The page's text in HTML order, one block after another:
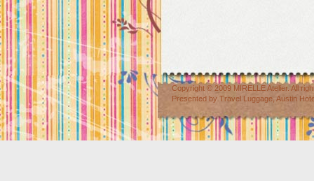
Copyright © 2009 MIRELLE Atelier. All
Presented by Travel Luggage Austin